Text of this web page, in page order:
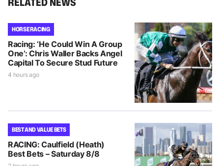
HORSE RACING
Racing: ‘He Could Win A Group
One’: Chris Waller Backs Angel
Capital To Secure Stud Future
4 hours ago
BEST AND VALUE BETS
RACING: Caulfield (Heath)
Best Bets – Saturday 8/8